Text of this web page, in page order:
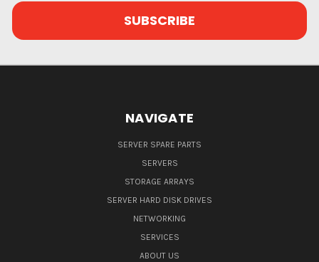
NAVIGATE
SERVER SPARE PARTS
SERVERS
STORAGE ARRAYS
SERVER HARD DISK DRIVES
NETWORKING
SERVICES
ABOUT US